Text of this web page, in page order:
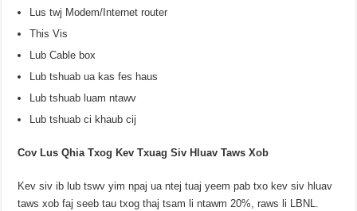
Lus twj Modem/Internet router
This Vis
Lub Cable box
Lub tshuab ua kas fes haus
Lub tshuab luam ntawv
Lub tshuab ci khaub cij
Cov Lus Qhia Txog Kev Txuag Siv Hluav Taws Xob
Kev siv ib lub tswv yim npaj ua ntej tuaj yeem pab txo kev siv hluav
taws xob faj seeb tau txog thaj tsam li ntawm 20%, raws li LBNL.